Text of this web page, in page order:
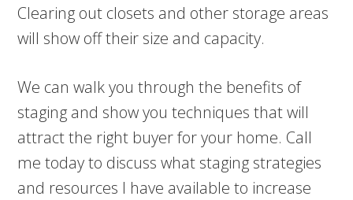
Clearing out closets and other storage areas
will show off their size and capacity.
We can walk you through the benefits of
staging and show you techniques that will
attract the right buyer for your home. Call
me today to discuss what staging strategies
and resources I have available to increase